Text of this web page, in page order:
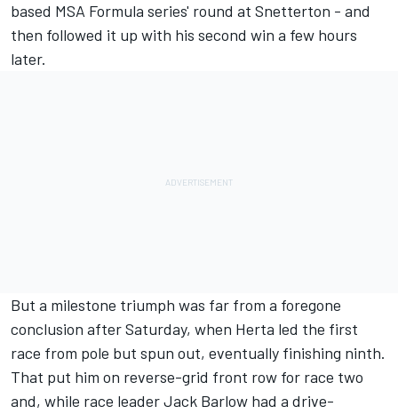
based MSA Formula series' round at Snetterton - and
then followed it up with his second win a few hours
later.
But a milestone triumph was far from a foregone
conclusion after Saturday, when Herta led the first
race from pole but spun out, eventually finishing ninth.
That put him on reverse-grid front row for race two
and, while race leader Jack Barlow had a drive-